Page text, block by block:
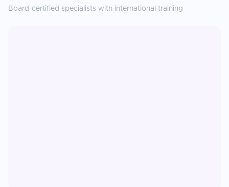
Board-certified specialists with international training